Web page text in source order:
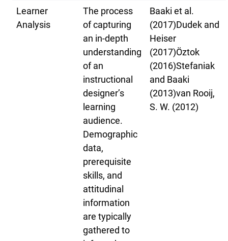
Learner
Analysis
The process
of capturing
an in-depth
understanding
of an
instructional
designer’s
learning
audience.
Demographic
data,
prerequisite
skills, and
attitudinal
information
are typically
gathered to
Baaki et al.
(2017)Dudek and
Heiser
(2017)Öztok
(2016)Stefaniak
and Baaki
(2013)van Rooij,
S. W. (2012)